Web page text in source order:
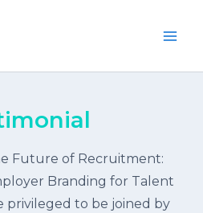
Future of Recruitment:
Branding for Talent
privileged to be joined by